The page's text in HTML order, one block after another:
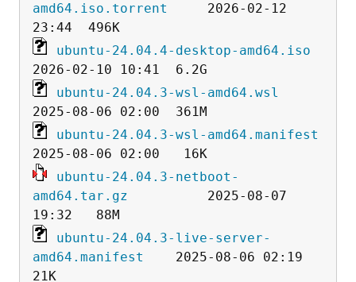
amd64.iso.torrent
     2026-02-12
ubuntu-24.04.4-desktop-amd64.iso
ubuntu-24.04.3-wsl-amd64.wsl
ubuntu-24.04.3-wsl-amd64.manifest
ubuntu-24.04.3-netboot-
amd64.tar.gz
          2025-08-07
ubuntu-24.04.3-live-server-
amd64.manifest
    2025-08-06 02:19